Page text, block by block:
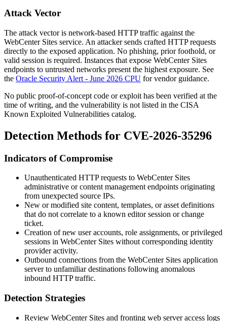
Attack Vector
The attack vector is network-based HTTP traffic against the
WebCenter Sites service. An attacker sends crafted HTTP requests
directly to the exposed application. No phishing, prior foothold, or
valid session is required. Instances that expose WebCenter Sites
endpoints to untrusted networks present the highest exposure. See
the Oracle Security Alert - June 2026 CPU for vendor guidance.
No public proof-of-concept code or exploit has been verified at the
time of writing, and the vulnerability is not listed in the CISA
Known Exploited Vulnerabilities catalog.
Detection Methods for CVE-2026-35296
Indicators of Compromise
Unauthenticated HTTP requests to WebCenter Sites
administrative or content management endpoints originating
from unexpected source IPs.
New or modified site content, templates, or asset definitions
that do not correlate to a known editor session or change
ticket.
Creation of new user accounts, role assignments, or privileged
sessions in WebCenter Sites without corresponding identity
provider activity.
Outbound connections from the WebCenter Sites application
server to unfamiliar destinations following anomalous
inbound HTTP traffic.
Detection Strategies
Review WebCenter Sites and fronting web server access logs